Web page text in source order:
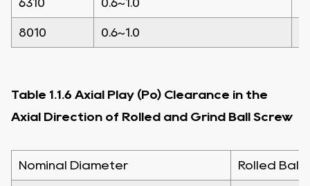
6310 0.6~1.0
8010 0.6~1.0
Table 1.1.6 Axial Play (Po) Clearance in the
Axial Direction of Rolled and Grind Ball Screw
Nominal Diameter Rolled Ball